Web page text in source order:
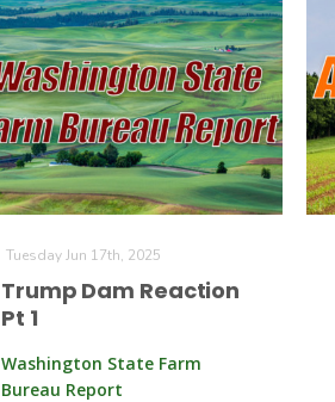
Tuesday Jun 17th, 2025
Trump Dam Reaction
Pt 1
Washington State Farm
Bureau Report